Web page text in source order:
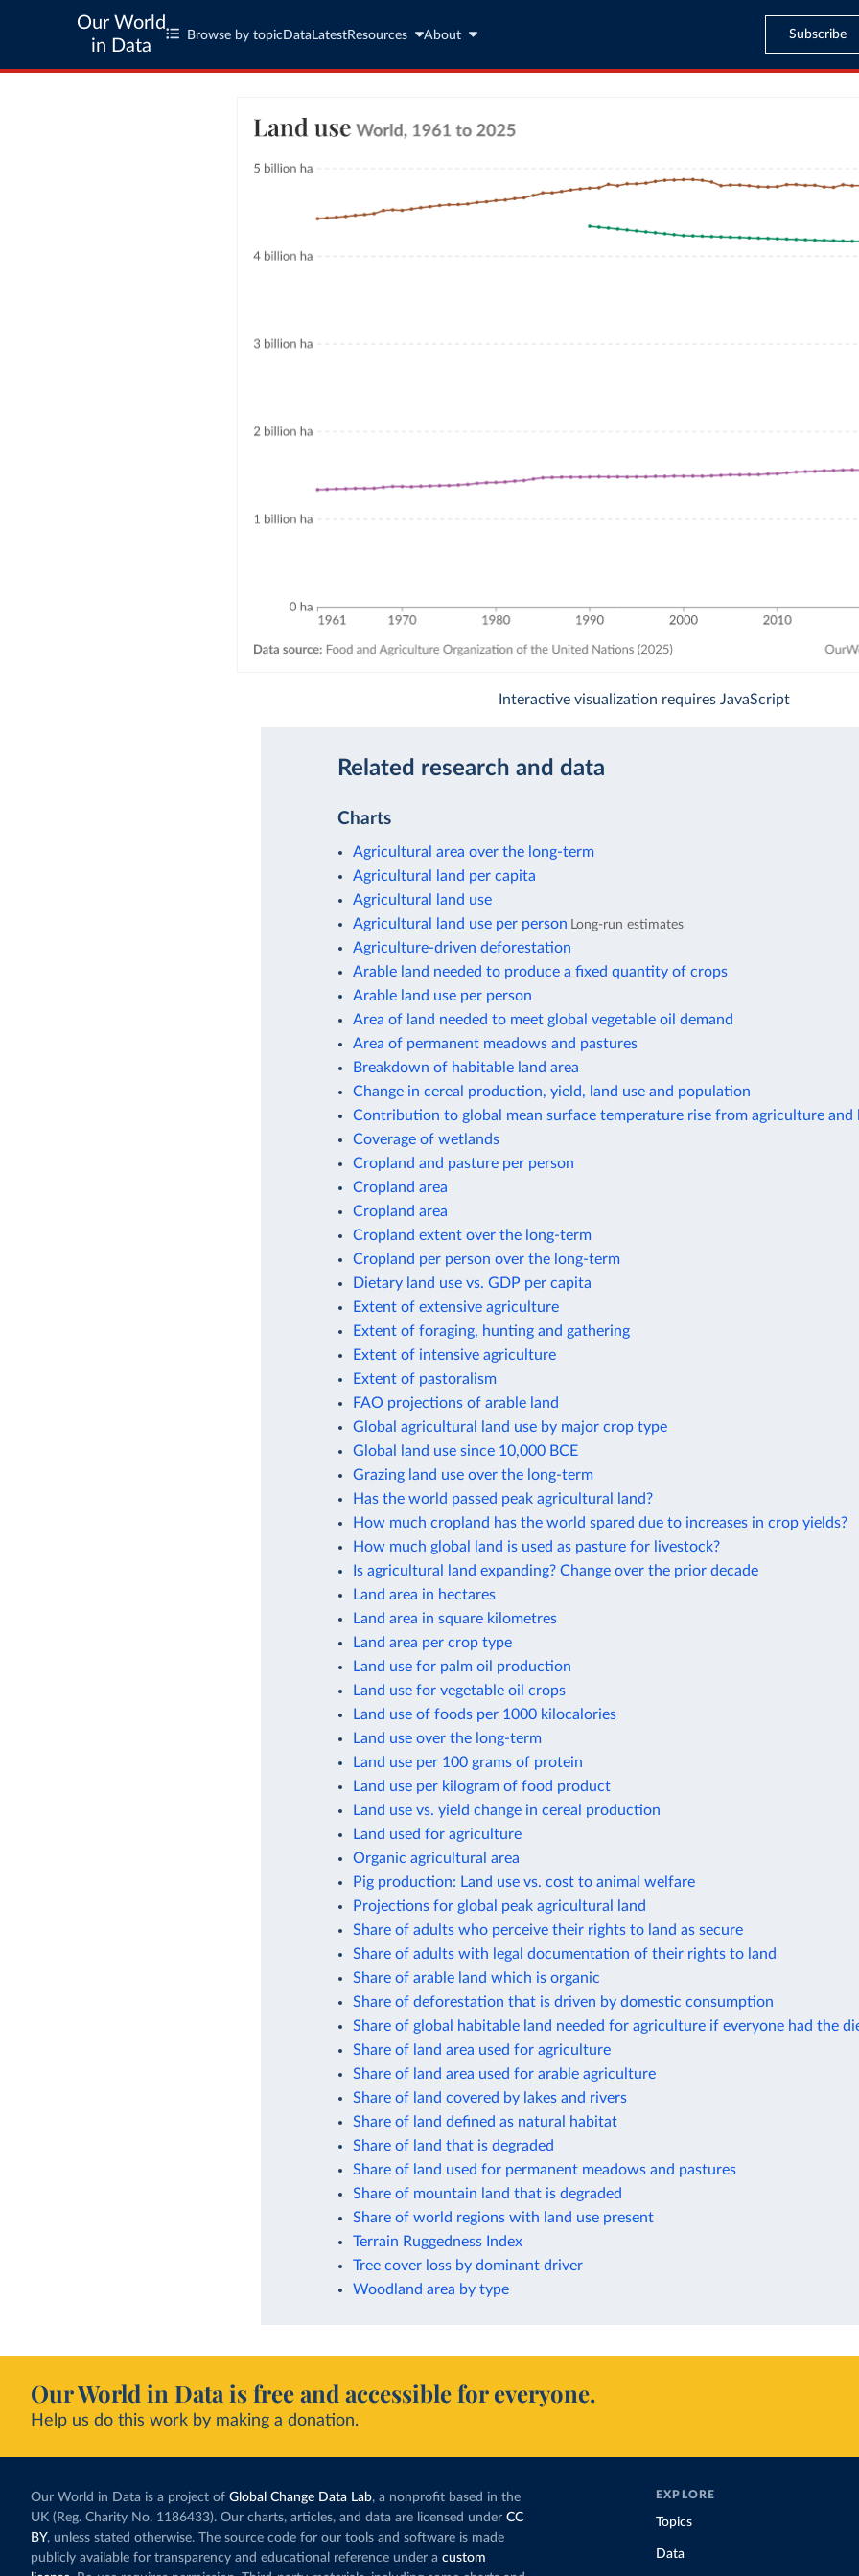
Our World
in Data
Browse by topic Data LatestResources About Subscribe
Interactive visualization requires JavaScript
Related research and data
Charts
Agricultural area over the long-term
Agricultural land per capita
Agricultural land use
Agricultural land use per person Long-run estimates
Agriculture-driven deforestation
Arable land needed to produce a fixed quantity of crops
Arable land use per person
Area of land needed to meet global vegetable oil demand
Area of permanent meadows and pastures
Breakdown of habitable land area
Change in cereal production, yield, land use and population
Contribution to global mean surface temperature rise from agriculture and
Coverage of wetlands
Cropland and pasture per person
Cropland area
Cropland area
Cropland extent over the long-term
Cropland per person over the long-term
Dietary land use vs. GDP per capita
Extent of extensive agriculture
Extent of foraging, hunting and gathering
Extent of intensive agriculture
Extent of pastoralism
FAO projections of arable land
Global agricultural land use by major crop type
Global land use since 10,000 BCE
Grazing land use over the long-term
Has the world passed peak agricultural land?
How much cropland has the world spared due to increases in crop yields?
How much global land is used as pasture for livestock?
Is agricultural land expanding? Change over the prior decade
Land area in hectares
Land area in square kilometres
Land area per crop type
Land use for palm oil production
Land use for vegetable oil crops
Land use of foods per 1000 kilocalories
Land use over the long-term
Land use per 100 grams of protein
Land use per kilogram of food product
Land use vs. yield change in cereal production
Land used for agriculture
Organic agricultural area
Pig production: Land use vs. cost to animal welfare
Projections for global peak agricultural land
Share of adults who perceive their rights to land as secure
Share of adults with legal documentation of their rights to land
Share of arable land which is organic
Share of deforestation that is driven by domestic consumption
Share of global habitable land needed for agriculture if everyone had the
Share of land area used for agriculture
Share of land area used for arable agriculture
Share of land covered by lakes and rivers
Share of land defined as natural habitat
Share of land that is degraded
Share of land used for permanent meadows and pastures
Share of mountain land that is degraded
Share of world regions with land use present
Terrain Ruggedness Index
Tree cover loss by dominant driver
Woodland area by type
Our World in Data is free and accessible for everyone.
Help us do this work by making a donation.
Our World in Data is a project of Global Change Data Lab, a nonprofit based in the
UK (Reg. Charity No. 1186433). Our charts, articles, and data are licensed under CC
BY, unless stated otherwise. The source code for our tools and software is made
publicly available for transparency and educational reference under a custom
EXPLORE
Topics
Data